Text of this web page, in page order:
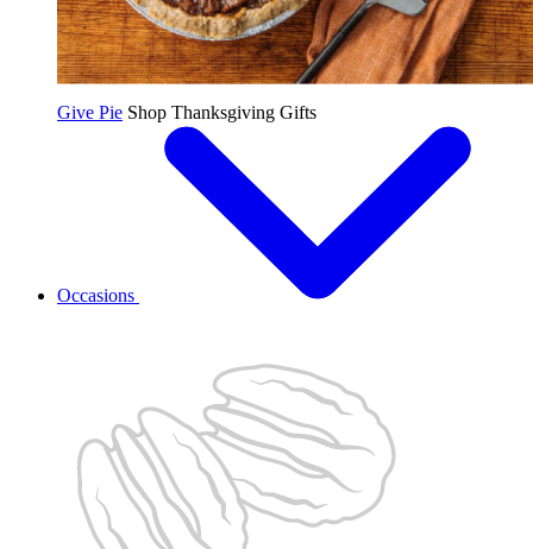
Give Pie Shop Thanksgiving Gifts
Occasions